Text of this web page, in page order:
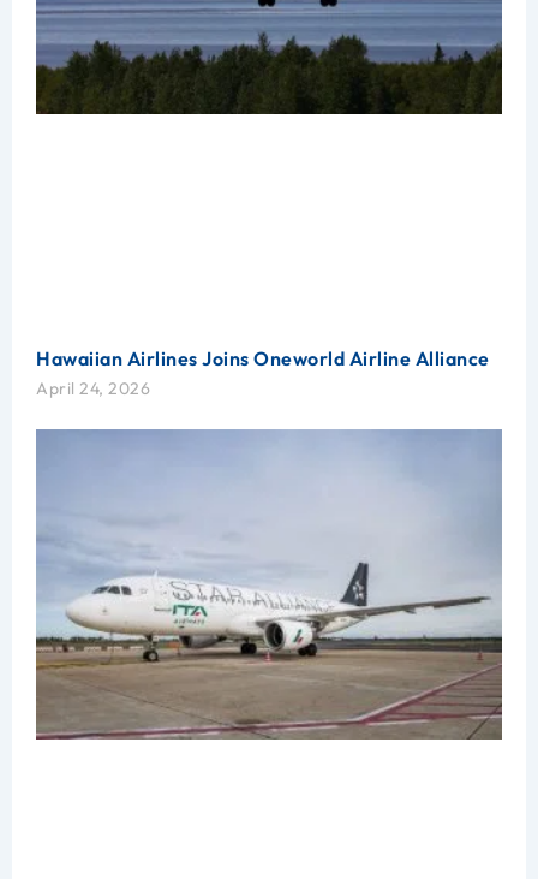
Hawaiian Airlines Joins Oneworld Airline Alliance
April 24, 2026